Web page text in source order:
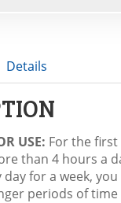
Details
USE: For the first
than 4 hours a
for a week,
periods of